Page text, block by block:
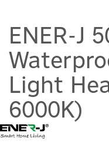
ENER-J
Light
6000K)